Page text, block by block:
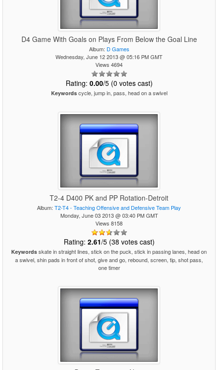
D4 Game With Goals on Plays From Below the Goal Line
Album: D Games
Wednesday, June 12 2013 @ 05:16 PM GMT
Views 4694
Rating: 0.00/5 (0 votes cast)
Keywordscycle, jump in, pass, head on a swivel
T2-4 D400 PK and PP Rotation-Detroit
Album: T2-T4 - Teaching Offensive and Defensive Team Play
Monday, June 03 2013 @ 03:40 PM GMT
Views 8158
Rating: 2.61/5 (38 votes cast)
Keywords skate in straight lines, stick on the puck, stick in passing lanes, head on
a swivel, shin pads in front of shot, give and go, rebound, screen, tip, shot pass,
one timer